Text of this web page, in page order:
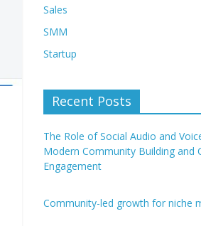
Sales
SMM
Startup
Recent Posts
The Role of Social Audio and
Modern Community Building and
Engagement
Community-led growth for niche